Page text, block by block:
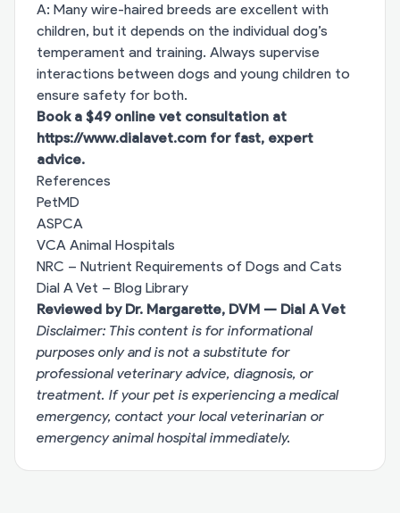
A: Many wire-haired breeds are excellent with
children, but it depends on the individual dog’s
temperament and training. Always supervise
interactions between dogs and young children to
ensure safety for both.
Book a $49 online vet consultation at
https://www.dialavet.com for fast, expert
advice.
References
PetMD
ASPCA
VCA Animal Hospitals
NRC – Nutrient Requirements of Dogs and Cats
Dial A Vet – Blog Library
Reviewed by Dr. Margarette, DVM — Dial A Vet
Disclaimer: This content is for informational
purposes only and is not a substitute for
professional veterinary advice, diagnosis, or
treatment. If your pet is experiencing a medical
emergency, contact your local veterinarian or
emergency animal hospital immediately.